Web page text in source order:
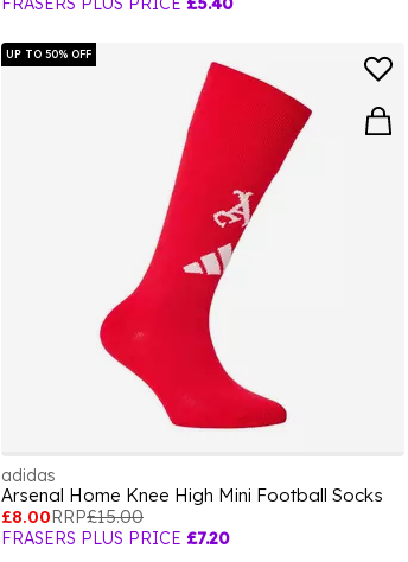
UP TO 50% OFF
adidas
Arsenal Home Knee High Mini Football Socks
£8.00RRP£15.00
FRASERS PLUS PRICE £7.20